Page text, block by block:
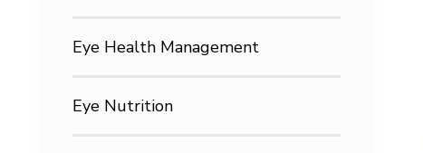
Eye Health Management
Eye Nutrition